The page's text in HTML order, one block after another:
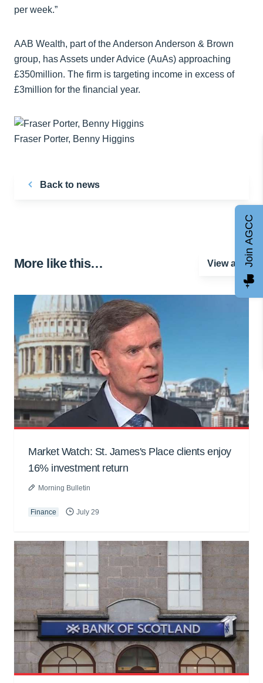
per week.”
AAB Wealth, part of the Anderson Anderson & Brown
group, has Assets under Advice (AuAs) approaching
£350million. The firm is targeting income in excess of
£3million for the financial year.
Fraser Porter, Benny Higgins
Back to news
More like this… View all
Market Watch: St. James's Place clients enjoy
16% investment return
Morning Bulletin
Finance July 29
Join AGCC